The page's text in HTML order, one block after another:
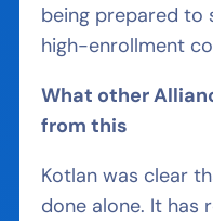
being prepared to
high-enrollment
What other
from this
Kotlan was clear
done alone. It has